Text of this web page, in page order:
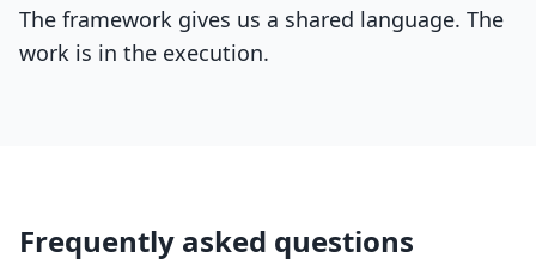
The framework gives us a shared language. The
work is in the execution.
Frequently asked questions